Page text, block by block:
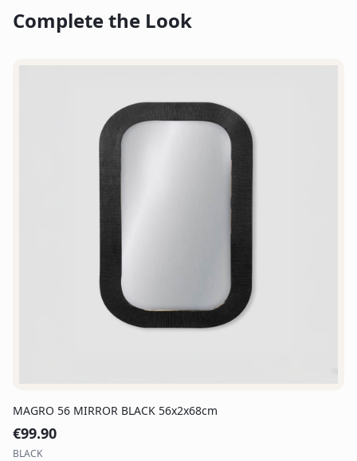
Complete the Look
MAGRO 56 MIRROR BLACK 56x2x68cm
€99.90
BLACK